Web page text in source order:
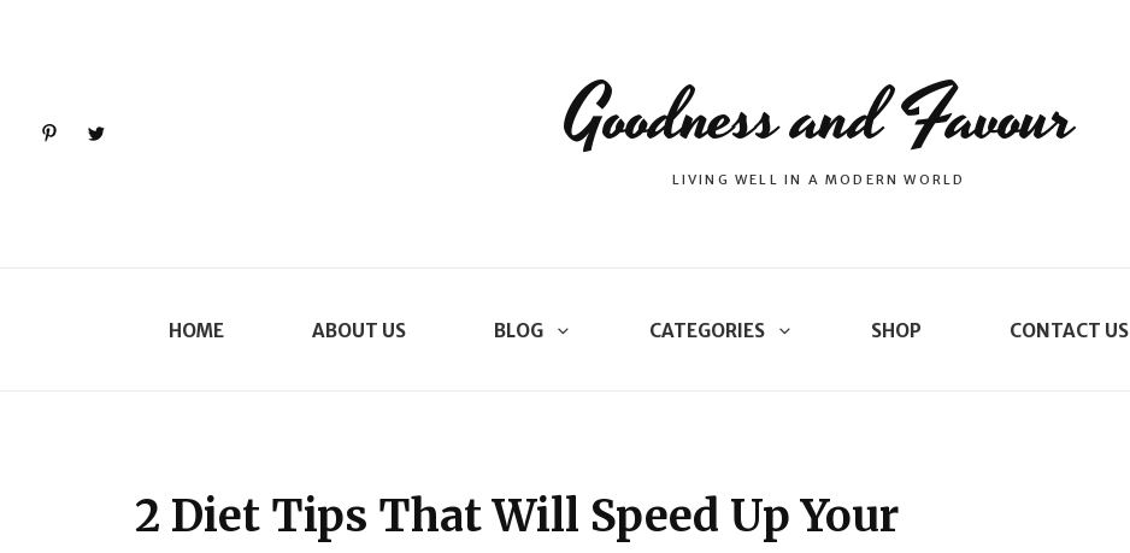
PinterestTwitter Goodness and Favour
LIVING WELL IN A MODERN WORLD
HOME ABOUT US BLOG CATEGORIES SHOP CONTACT US
2 Diet Tips That Will Speed Up Your